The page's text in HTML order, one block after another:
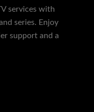
services with
series. Enjoy
support and a